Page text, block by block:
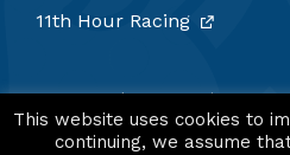
11th Hour Racing
© 2026 11th Hour Racing
Terms of Use Privacy Policy
This website uses cookies to
continuing, we assume